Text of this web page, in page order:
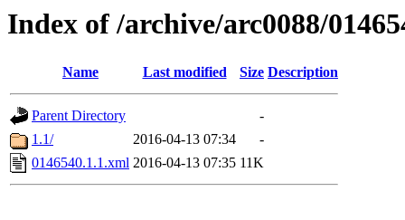
Index of /archive/arc0088/
Name Last modified Size Description
Parent Directory
-
1.1/
2016-04-13 07:34
-
0146540.1.1.xml 2016-04-13 07:35 11K